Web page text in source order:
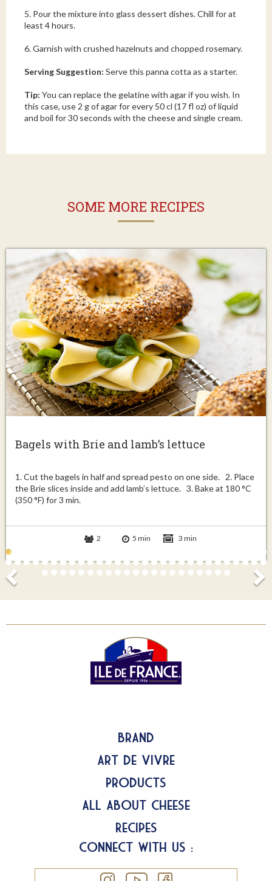
5. Pour the mixture into glass dessert dishes. Chill for at
least 4 hours.
6. Garnish with crushed hazelnuts and chopped rosemary.
Serving Suggestion: Serve this panna cotta as a starter.
Tip: You can replace the gelatine with agar if you wish. In
this case, use 2 g of agar for every 50 cl (17 fl oz) of liquid
and boil for 30 seconds with the cheese and single cream.
SOME MORE RECIPES
Bagels with Brie and lamb’s lettuce
1. Cut the bagels in half and spread pesto on one side. 2. Place
the Brie slices inside and add lamb’s lettuce. 3. Bake at 180 °C
(350 °F) for 3 min.
2 5 min 3 min
Brand
Art de Vivre
Products
All about Cheese
Recipes
Connect with us :